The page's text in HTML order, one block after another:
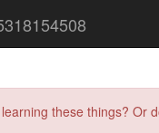
these things?